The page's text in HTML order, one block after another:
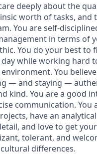
deeply about the
worth of tasks, and
You are self-
in terms of
You do your best to
while working hard
You
— and staying —
kind. You are a good
communication. You
have an
and love to get
tolerant, and
differences.